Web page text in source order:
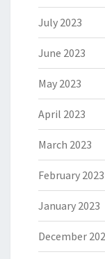
July 2023
June 2023
May 2023
April 2023
March 2023
February 2023
January 2023
December